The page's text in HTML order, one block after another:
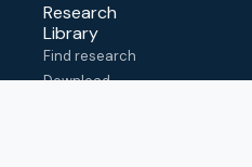
Research
Library
Find research
Download